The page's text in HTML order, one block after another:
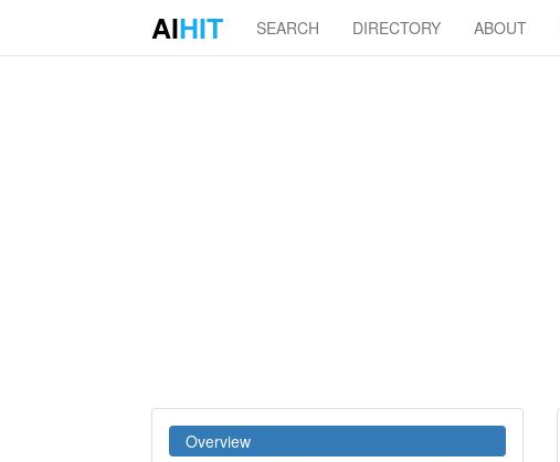
AIHIT SEARCH DIRECTORY ABOUT
Overview